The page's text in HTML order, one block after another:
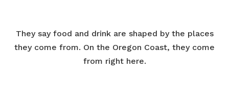
They say food and drink are shaped by the places
they come from. On the Oregon Coast, they come
from right here.